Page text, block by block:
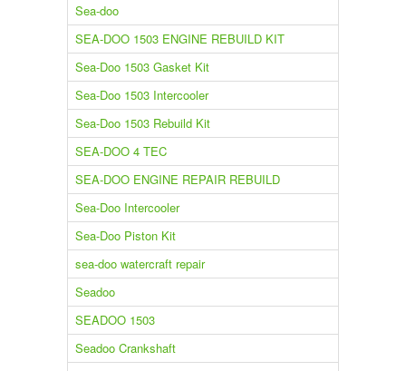
Sea-doo
SEA-DOO 1503 ENGINE REBUILD KIT
Sea-Doo 1503 Gasket Kit
Sea-Doo 1503 Intercooler
Sea-Doo 1503 Rebuild Kit
SEA-DOO 4 TEC
SEA-DOO ENGINE REPAIR REBUILD
Sea-Doo Intercooler
Sea-Doo Piston Kit
sea-doo watercraft repair
Seadoo
SEADOO 1503
Seadoo Crankshaft